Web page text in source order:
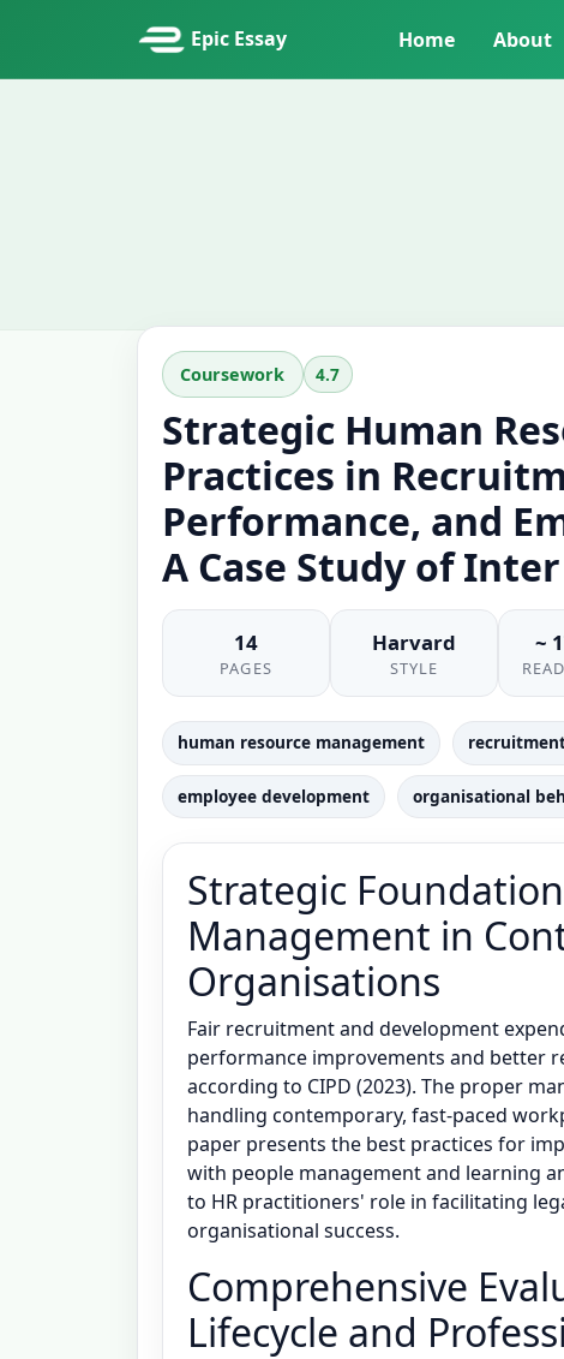
Epic Essay Home About
Coursework 4.7
Strategic Human
Practices in
Performance, and
A Case Study of
14
PAGES
Harvard
STYLE
~
human resource management
employee development organisational
Strategic
Management in
Organisations
Fair recruitment and development
performance improvements and better
according to CIPD (2023). The proper
handling contemporary, fast-paced
paper presents the best practices for
with people management and learning
to HR practitioners' role in facilitating
organisational success.
Comprehensive
Lifecycle and